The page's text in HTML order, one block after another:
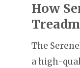
How
The
a high-